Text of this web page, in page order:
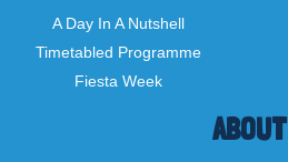
ABOUT
A Day In A Nutshell
Timetabled Programme
Fiesta Week